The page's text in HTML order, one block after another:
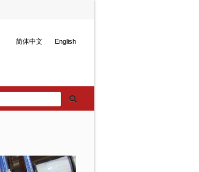
简体中文 English